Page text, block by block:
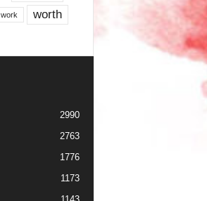
work worth
2990
2763
1776
1173